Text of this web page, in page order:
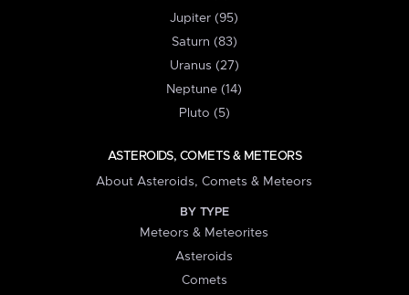
Jupiter (95)
Saturn (83)
Uranus (27)
Neptune (14)
Pluto (5)
ASTEROIDS, COMETS & METEORS
About Asteroids, Comets & Meteors
BY TYPE
Meteors & Meteorites
Asteroids
Comets